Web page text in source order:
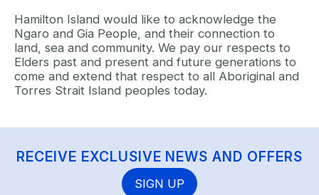
Hamilton Island would like to acknowledge the
Ngaro and Gia People, and their connection to
land, sea and community. We pay our respects to
Elders past and present and future generations to
come and extend that respect to all Aboriginal and
Torres Strait Island peoples today.
RECEIVE EXCLUSIVE NEWS AND OFFERS
SIGN UP